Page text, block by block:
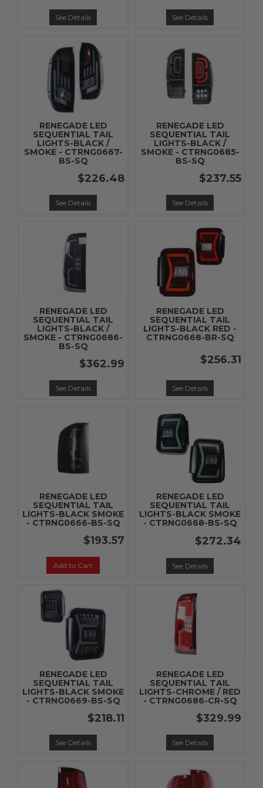
See Details See Details
RENEGADE LED
SEQUENTIAL TAIL
LIGHTS-BLACK /
SMOKE - CTRNG0667-
BS-SQ
$226.48
See Details
RENEGADE LED
SEQUENTIAL TAIL
LIGHTS-BLACK /
SMOKE - CTRNG0685-
BS-SQ
$237.55
See Details
RENEGADE LED
SEQUENTIAL TAIL
LIGHTS-BLACK /
SMOKE - CTRNG0686-
BS-SQ
$362.99
See Details
RENEGADE LED
SEQUENTIAL TAIL
LIGHTS-BLACK RED -
CTRNG0668-BR-SQ
$256.31
See Details
RENEGADE LED
SEQUENTIAL TAIL
LIGHTS-BLACK SMOKE
- CTRNG0666-BS-SQ
$193.57
Add to Cart
RENEGADE LED
SEQUENTIAL TAIL
LIGHTS-BLACK SMOKE
- CTRNG0668-BS-SQ
$272.34
See Details
RENEGADE LED
SEQUENTIAL TAIL
LIGHTS-BLACK SMOKE
- CTRNG0669-BS-SQ
$218.11
See Details
RENEGADE LED
SEQUENTIAL TAIL
LIGHTS-CHROME / RED
- CTRNG0686-CR-SQ
$329.99
See Details